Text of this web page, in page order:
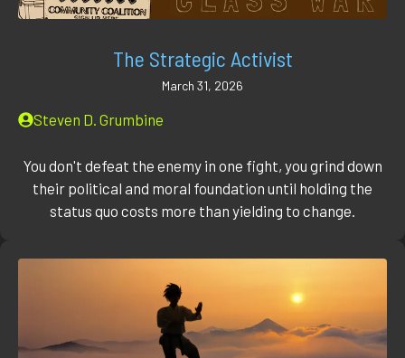
The Strategic Activist
March 31, 2026
Steven D. Grumbine
You don't defeat the enemy in one fight, you grind down
their political and moral foundation until holding the
status quo costs more than yielding to change.